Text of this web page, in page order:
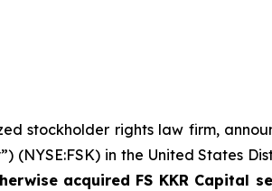
stockholder rights law firm,
(NYSE:FSK) in the United States
acquired FS KKR Capital